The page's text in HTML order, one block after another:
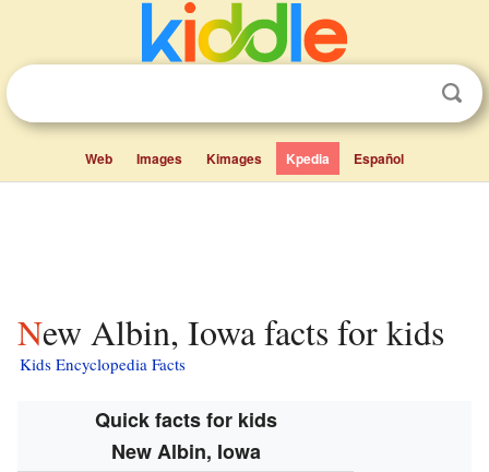
Web Images Kimages Kpedia Español
New Albin, Iowa facts for kids
Kids Encyclopedia Facts
Quick facts for kids
New Albin, Iowa